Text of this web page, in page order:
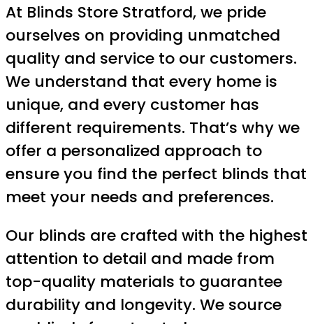
At Blinds Store Stratford, we pride
ourselves on providing unmatched
quality and service to our customers.
We understand that every home is
unique, and every customer has
different requirements. That’s why we
offer a personalized approach to
ensure you find the perfect blinds that
meet your needs and preferences.
Our blinds are crafted with the highest
attention to detail and made from
top-quality materials to guarantee
durability and longevity. We source